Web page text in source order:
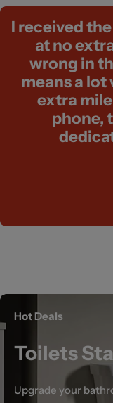
I received
at no
wrong in
means a lot
extra
phone,
Hot Deals
Toilets
Upgrade your